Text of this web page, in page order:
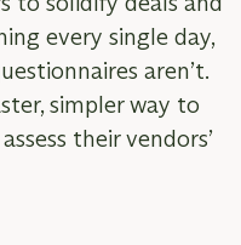
every single day,
aren’t.
simpler way to
their vendors’